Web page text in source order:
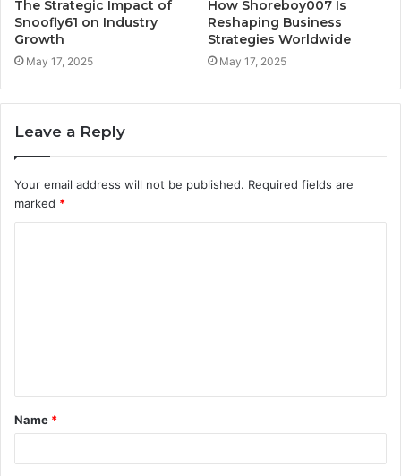
The Strategic Impact of
Snoofly61 on Industry
Growth
May 17, 2025
How Shoreboy007 Is
Reshaping Business
Strategies Worldwide
May 17, 2025
Leave a Reply
Your email address will not be published. Required fields are
marked *
t
*
Name *